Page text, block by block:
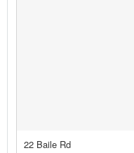
22 Baile Rd